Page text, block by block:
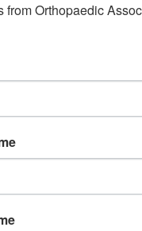
from Orthopaedic